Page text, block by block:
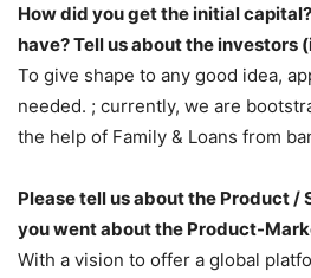
How did you get the initial
have? Tell us about the investors
To give shape to any good idea,
needed. ; currently, we are
the help of Family & Loans from
Please tell us about the Product /
you went about the Product-
With a vision to offer a global